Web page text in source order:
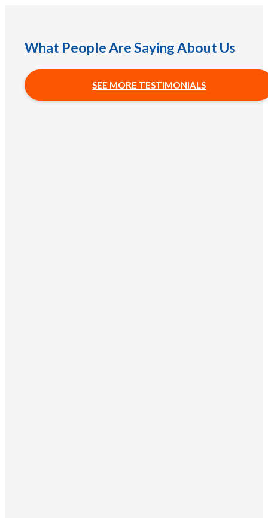
What People Are Saying About Us
SEE MORE TESTIMONIALS